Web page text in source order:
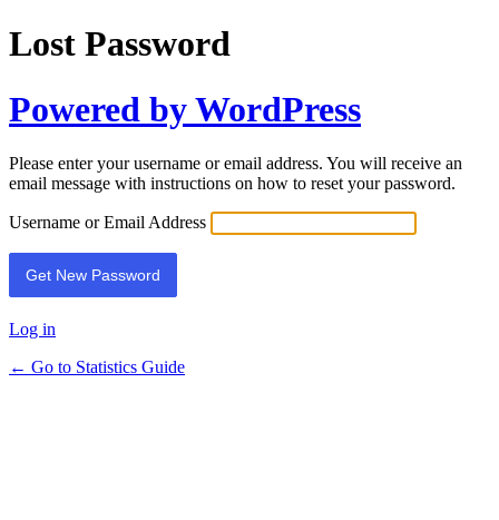
Lost Password
Powered by WordPress
Please enter your username or email address. You will receive an
email message with instructions on how to reset your password.
Username or Email Address
Log in
← Go to Statistics Guide